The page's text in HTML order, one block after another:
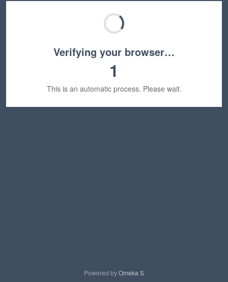
Verifying your browser…
1
This is an automatic process. Please wait.
Powered byOmeka S